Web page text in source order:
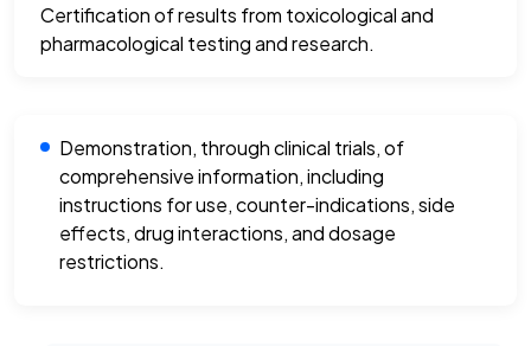
Certification of results from toxicological and
pharmacological testing and research.
Demonstration, through clinical trials, of
comprehensive information, including
instructions for use, counter-indications, side
effects, drug interactions, and dosage
restrictions.